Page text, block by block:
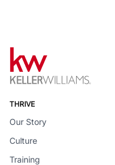
THRIVE
Our Story
Culture
Training